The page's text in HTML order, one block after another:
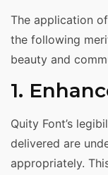
The application
the following
beauty and
1.
Quity Font’s
delivered are
appropriately.